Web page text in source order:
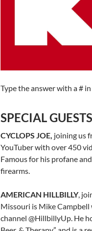
Type the answer with a #
SPECIAL GUESTS
CYCLOPS JOE, joining us
YouTuber with over 450
Famous for his profane
firearms.
AMERICAN HILLBILLY,
Missouri is Mike
channel @HillbillyUp. He